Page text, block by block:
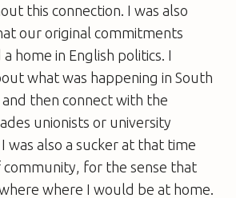
this connection. I was also
our original commitments
home in English politics. I
what was happening in South
then connect with the
unionists or university
was also a sucker at that time
for the sense that
where I would be at home.